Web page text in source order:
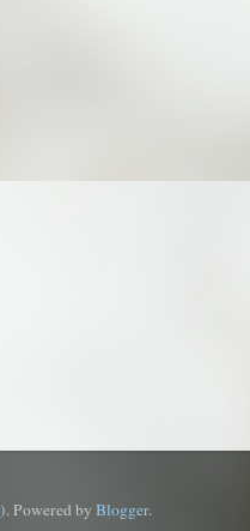
). Powered by Blogger.